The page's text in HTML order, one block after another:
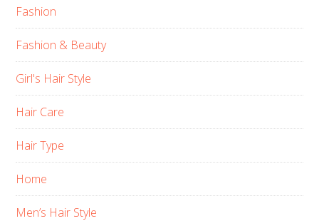
Fashion
Fashion & Beauty
Girl's Hair Style
Hair Care
Hair Type
Home
Men’s Hair Style